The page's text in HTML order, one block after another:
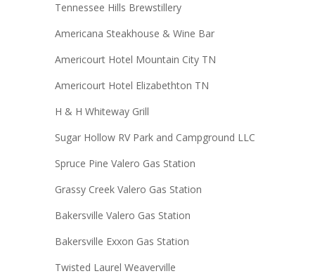
Tennessee Hills Brewstillery
Americana Steakhouse & Wine Bar
Americourt Hotel Mountain City TN
Americourt Hotel Elizabethton TN
H & H Whiteway Grill
Sugar Hollow RV Park and Campground LLC
Spruce Pine Valero Gas Station
Grassy Creek Valero Gas Station
Bakersville Valero Gas Station
Bakersville Exxon Gas Station
Twisted Laurel Weaverville